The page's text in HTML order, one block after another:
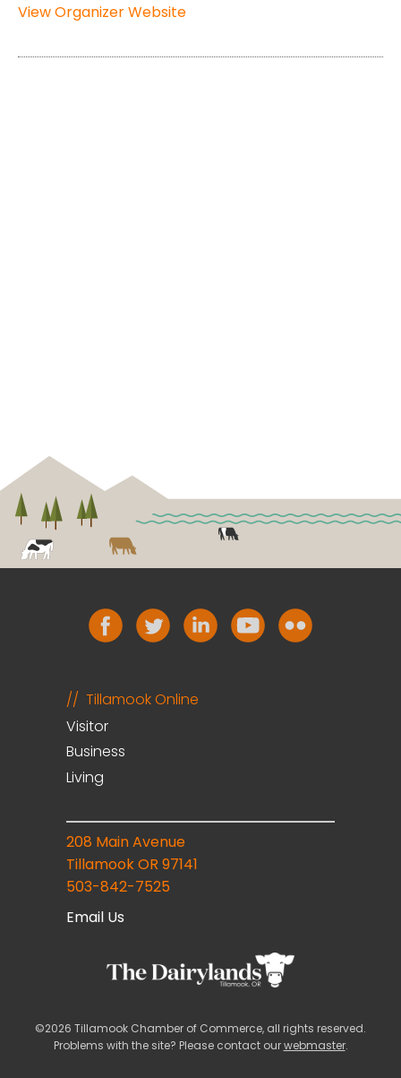
View Organizer Website
Tillamook Online
Visitor
Business
Living
208 Main Avenue
Tillamook OR 97141
503-842-7525
Email Us
©2026 Tillamook Chamber of Commerce, all rights reserved.
Problems with the site? Please contact ourwebmaster.